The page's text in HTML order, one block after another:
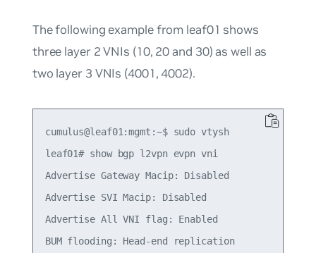
The following example from leaf01 shows
three layer 2 VNIs (10, 20 and 30) as well as
two layer 3 VNIs (4001, 4002).
cumulus@leaf01:mgmt:~$ sudo vtysh
leaf01# show bgp l2vpn evpn vni
Advertise Gateway Macip: Disabled
Advertise SVI Macip: Disabled
Advertise All VNI flag: Enabled
BUM flooding: Head-end replication